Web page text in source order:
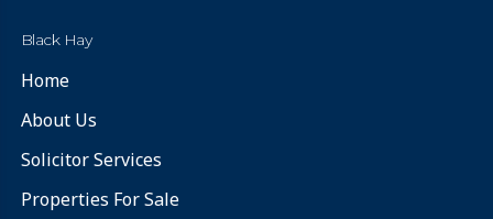
Black Hay
Home
About Us
Solicitor Services
Properties For Sale